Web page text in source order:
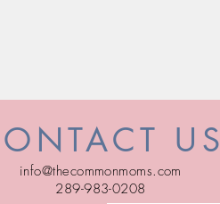
US
info@thecommonmoms.com
289-983-0208